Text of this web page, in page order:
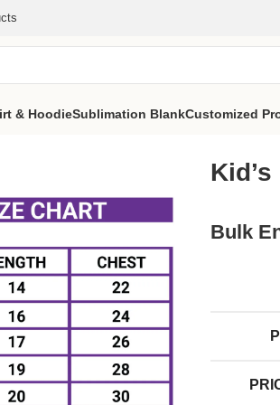
& HoodieSublimation BlankCustomized
Bulk